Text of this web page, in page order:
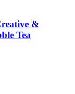
&
Tea